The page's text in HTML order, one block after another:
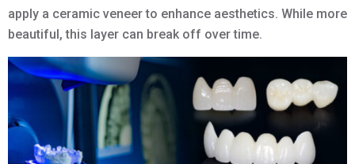
apply a ceramic veneer to enhance aesthetics. While more
beautiful, this layer can break off over time.